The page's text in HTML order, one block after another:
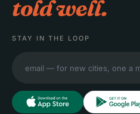
told well.
STAY IN THE LOOP